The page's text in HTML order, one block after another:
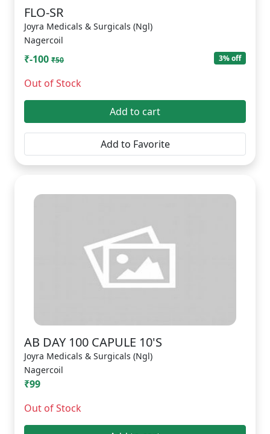
FLO-SR
Joyra Medicals & Surgicals (Ngl)
Nagercoil
₹-100 ₹50 3% off
Out of Stock
Add to cart
Add to Favorite
AB DAY 100 CAPULE 10'S
Joyra Medicals & Surgicals (Ngl)
Nagercoil
₹99
Out of Stock